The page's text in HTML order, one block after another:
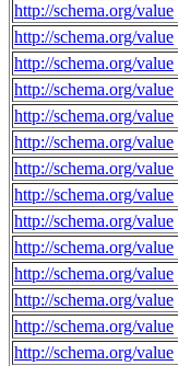
http://schema.org/value
http://schema.org/value
http://schema.org/value
http://schema.org/value
http://schema.org/value
http://schema.org/value
http://schema.org/value
http://schema.org/value
http://schema.org/value
http://schema.org/value
http://schema.org/value
http://schema.org/value
http://schema.org/value
http://schema.org/value